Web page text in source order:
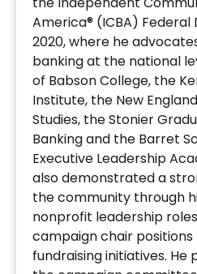
America® (ICBA) Federal
2020, where he
banking at the national
of Babson College, the
Institute, the New
Studies, the Stonier
Banking and the Barret
Executive Leadership
also demonstrated a
the community through
nonprofit leadership
campaign chair
fundraising initiatives. He